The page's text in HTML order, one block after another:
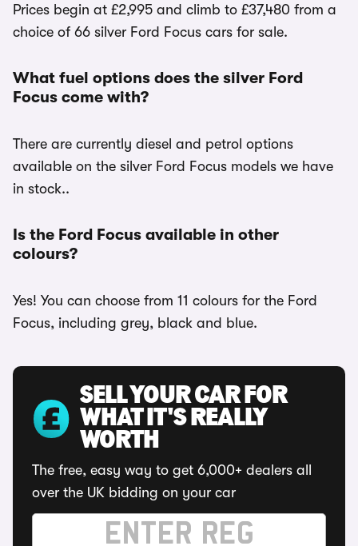
Prices begin at £2,995 and climb to £37,480 from a
choice of 66 silver Ford Focus cars for sale.
What fuel options does the silver Ford
Focus come with?
There are currently diesel and petrol options
available on the silver Ford Focus models we have
in stock..
Is the Ford Focus available in other
colours?
Yes! You can choose from 11 colours for the Ford
Focus, including grey, black and blue.
SELL YOUR CAR FOR
WHAT IT'S REALLY
WORTH
The free, easy way to get 6,000+ dealers all
over the UK bidding on your car